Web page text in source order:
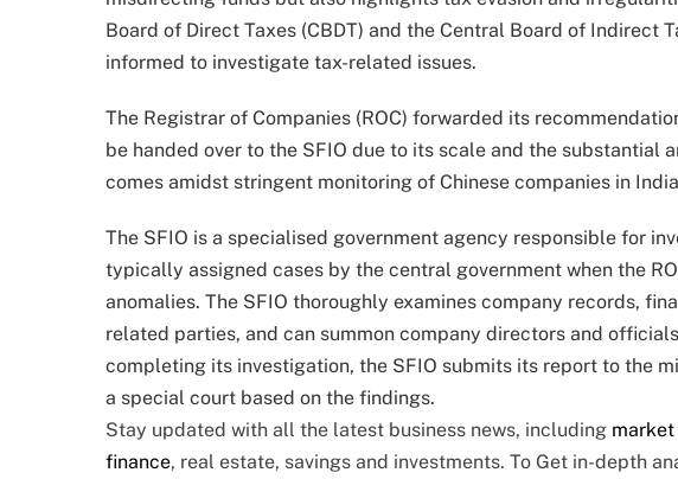
Board of Direct Taxes (CBDT) and the Central Board of Indirect
informed to investigate tax-related issues.
The Registrar of Companies (ROC) forwarded its
be handed over to the SFIO due to its scale and the substantial
comes amidst stringent monitoring of Chinese companies in
The SFIO is a specialised government agency responsible for
typically assigned cases by the central government when the
anomalies. The SFIO thoroughly examines company records,
related parties, and can summon company directors and
completing its investigation, the SFIO submits its report to the
a special court based on the findings.
Stay updated with all the latest business news, including
finance, real estate, savings and investments. To Get in-depth